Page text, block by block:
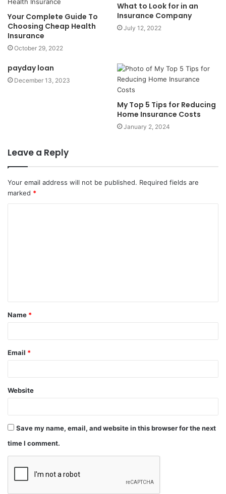
Your Complete Guide To
Choosing Cheap Health
Insurance
October 29, 2022
What to Look for in an
Insurance Company
July 12, 2022
payday loan
December 13, 2023
My Top 5 Tips for Reducing
Home Insurance Costs
January 2, 2024
Leave a Reply
Your email address will not be published. Required fields are
marked *
Name *
Email *
Website
Save my name, email, and website in this browser for the next
time I comment.